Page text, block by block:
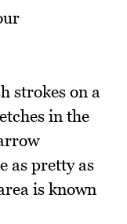
strokes on a
in the
as pretty as
is known